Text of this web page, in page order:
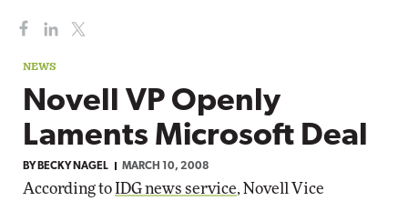
NEWS
Novell VP Openly
Laments Microsoft Deal
BY BECKY NAGEL MARCH 10, 2008
According to IDG news service, Novell Vice